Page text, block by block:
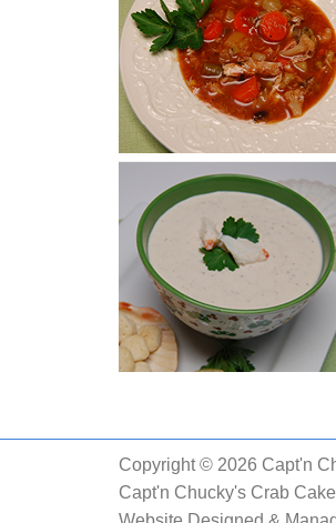
Copyright © 2026 Capt'n
Capt'n Chucky's Crab